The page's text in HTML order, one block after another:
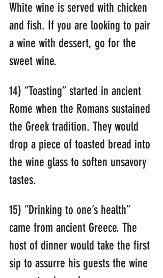
White wine is served with chicken
and fish. If you are looking to pair
a wine with dessert, go for the
sweet wine.
14) “Toasting” started in ancient
Rome when the Romans sustained
the Greek tradition. They would
drop a piece of toasted bread into
the wine glass to soften unsavory
tastes.
15) “Drinking to one’s health”
came from ancient Greece. The
host of dinner would take the first
sip to assurre his guests the wine